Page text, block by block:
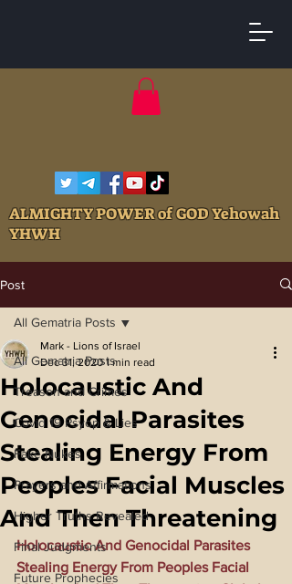
ALMIGHTY POWER of GOD Yehowah
YHWH
Post
All Gematria Posts
Treason and Crimes
Covid 19 Psyop & Lies
Fake Nukes
Prayers and Affirmations
Higher Truths Revealed
Final Judgments
Future Prophecies
All Gematria Posts
Holocaustic And
Genocidal Parasites
Stealing Energy From
Peoples Facial Muscles
And Then Threatening
Mark - Lions of Israel
Dec 31, 2020 1 min read
Holocaustic And Genocidal Parasites
Stealing Energy From Peoples Facial